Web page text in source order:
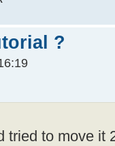
?
tried to move it